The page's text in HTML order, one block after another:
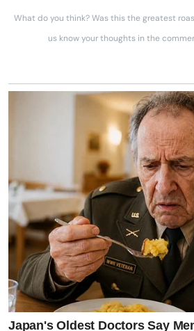
What do you think? Was this the greatest
us know your thoughts in the